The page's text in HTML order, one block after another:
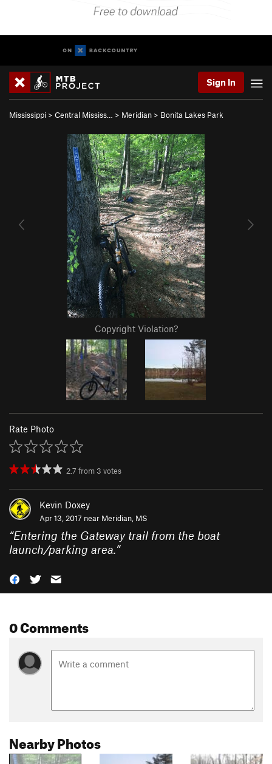
Sign In
Mississippi > Central Mississ… > Meridian > Bonita Lakes Park
Copyright Violation?
Rate Photo
2.7 from 3 votes
Kevin Doxey
Apr 13, 2017 near Meridian, MS
“Entering the Gateway trail from the boat
launch/parking area.”
0 Comments
Nearby Photos